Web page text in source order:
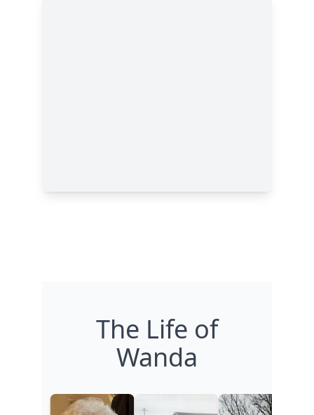
The Life of
Wanda